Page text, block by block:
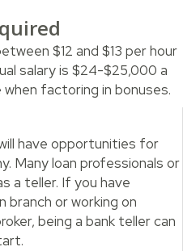
$12 and $13 per hour
salary is $24-$25,000 a
factoring in bonuses.
have opportunities for
Many loan professionals or
a teller. If you have
branch or working on
being a bank teller can